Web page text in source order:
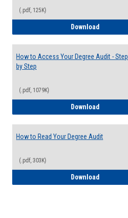
(.pdf, 125K)
Download
How to Access Your Degree Audit - Step
by Step
(.pdf, 1079K)
Download
How to Read Your Degree Audit
(.pdf, 303K)
Download